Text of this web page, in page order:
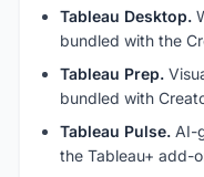
Tableau Desktop.
bundled with the
Tableau Prep.
bundled with
Tableau Pulse. AI-
the Tableau+ add-